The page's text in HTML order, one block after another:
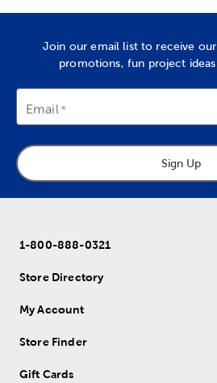
Join our email list to receive
promotions, fun project
Email
Sign Up
1-800-888-0321
Store Directory
My Account
Store Finder
Gift Cards